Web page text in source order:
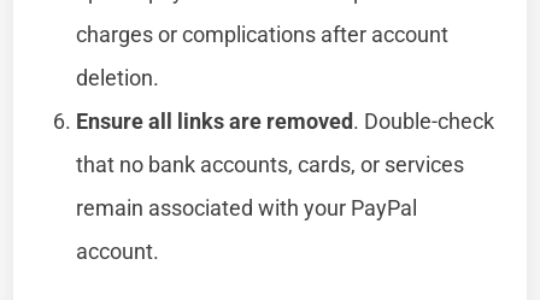
charges or complications after account
deletion.
Ensure all links are removed. Double-check
that no bank accounts, cards, or services
remain associated with your PayPal
account.